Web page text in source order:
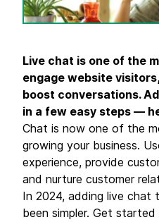
Live chat is one of the
engage website
boost conversations.
in a few easy steps —
Chat is now one of the
growing your business.
experience, provide
and nurture customer
In 2024, adding live chat
been simpler. Get